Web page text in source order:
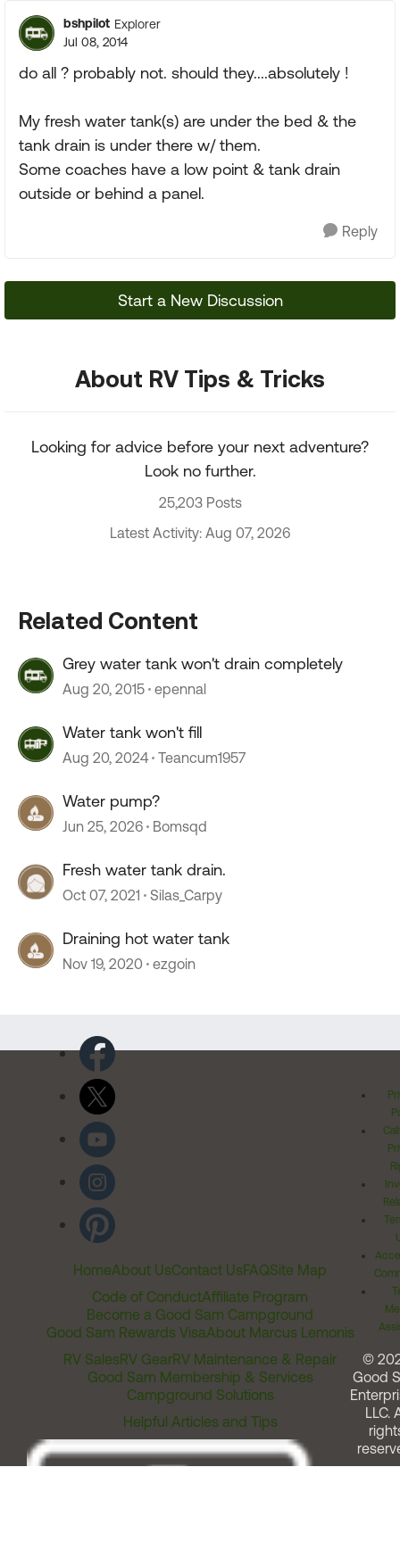
bshpilot Explorer
Jul 08, 2014
do all ? probably not. should they....absolutely !
My fresh water tank(s) are under the bed & the
tank drain is under there w/ them.
Some coaches have a low point & tank drain
outside or behind a panel.
Reply
Start a New Discussion
About RV Tips & Tricks
Looking for advice before your next adventure?
Look no further.
25,203 Posts
Latest Activity: Aug 07, 2026
Related Content
Grey water tank won't drain completely
Aug 20, 2015 epennal
Water tank won't fill
Aug 20, 2024 Teancum1957
Water pump?
Jun 25, 2026 Bomsqd
Fresh water tank drain.
Oct 07, 2021 Silas_Carpy
Draining hot water tank
Nov 19, 2020 ezgoin
HomeAbout UsContact UsFAQSite Map
Code of ConductAffiliate Program
Become a Good Sam Campground
Good Sam Rewards VisaAbout Marcus Lemonis
RV SalesRV GearRV Maintenance & Repair
Good Sam Membership & Services
Campground Solutions
Helpful Articles and Tips
©
Good
LLC.